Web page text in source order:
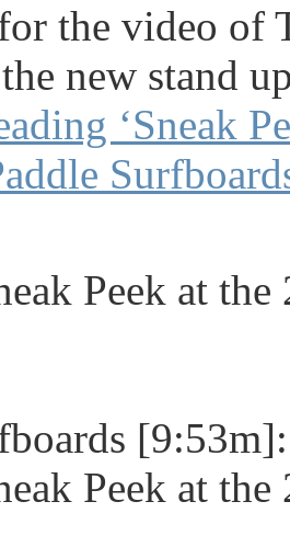
the video of
new stand
‘Sneak
Peek at
Peek at